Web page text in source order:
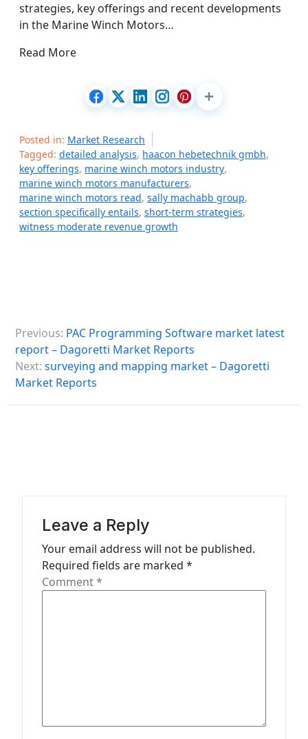
strategies, key offerings and recent developments
in the Marine Winch Motors…
Read More
Posted in: Market Research
Tagged: detailed analysis, haacon hebetechnik gmbh,
key offerings, marine winch motors industry,
marine winch motors manufacturers,
marine winch motors read, sally machabb group,
section specifically entails, short-term strategies,
witness moderate revenue growth
o
s
n
Previous: PAC Programming Software market latest
report – Dagoretti Market Reports
Next: surveying and mapping market – Dagoretti
Market Reports
Leave a Reply
Your email address will not be published.
Required fields are marked *
Comment*